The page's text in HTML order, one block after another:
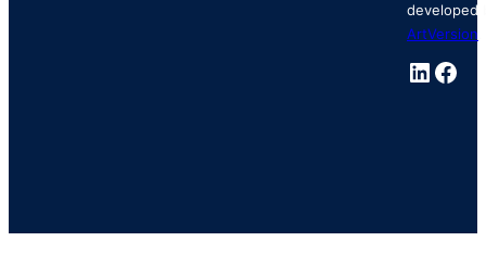
developed
ArtVersion